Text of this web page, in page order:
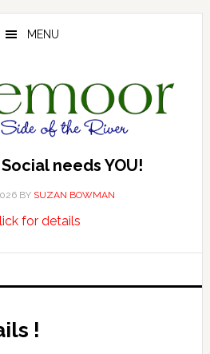
MENU
needs YOU!
BY SUZAN BOWMAN
for detailsabout
needs
!